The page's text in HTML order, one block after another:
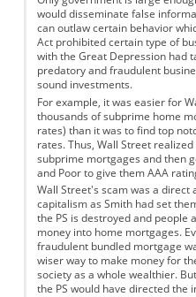
would disseminate false
can outlaw certain behavior
Act prohibited certain type of
with the Great Depression had
predatory and fraudulent
sound investments.
For example, it was easier for
thousands of subprime home
rates) than it was to find top
rates. Thus, Wall Street
subprime mortgages and then
and Poor to give them AAA
Wall Street's scam was a direct
capitalism as Smith had set
the PS is destroyed and people
money into home mortgages.
fraudulent bundled mortgage
wiser way to make money for
society as a whole wealthier.
the PS would have directed the